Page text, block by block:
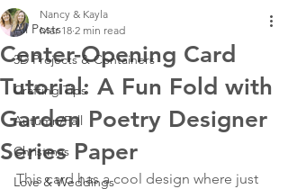
All Posts
3D Projects & Containers
Crafting Tips
Autumn/Fall
Christmas
Love & Weddings
Center-Opening Card
Tutorial: A Fun Fold with
Garden Poetry Designer
Series Paper
Nancy & Kayla
Mar 18 2 min read
This card has a cool design where just